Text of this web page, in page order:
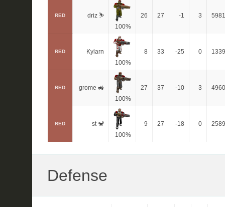
RED
driz ⛷️
100%
26 27 -1 3 5981
RED
Kylarn
100%
8 33 -25 0 1339
RED
grome 🚜
100%
27 37 -10 3 4960
RED
st 🐒
100%
9 27 -18 0 2589
Defense